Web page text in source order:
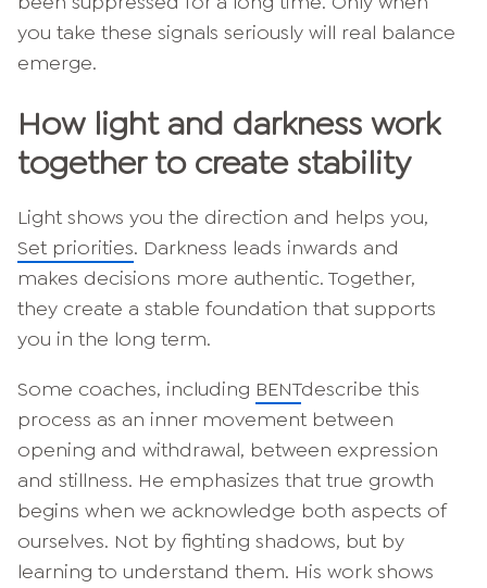
you take these signals seriously will real balance
emerge.
How light and darkness work
together to create stability
Light shows you the direction and helps you,
Set priorities. Darkness leads inwards and
makes decisions more authentic. Together,
they create a stable foundation that supports
you in the long term.
Some coaches, including BENTdescribe this
process as an inner movement between
opening and withdrawal, between expression
and stillness. He emphasizes that true growth
begins when we acknowledge both aspects of
ourselves. Not by fighting shadows, but by
learning to understand them. His work shows